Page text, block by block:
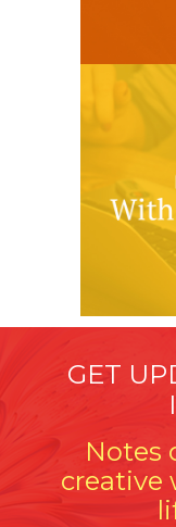
GET
Notes
creative